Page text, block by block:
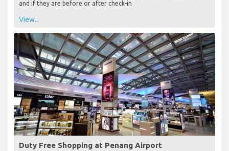
and if they are before or after check-in
View...
Duty Free Shopping at Penang Airport